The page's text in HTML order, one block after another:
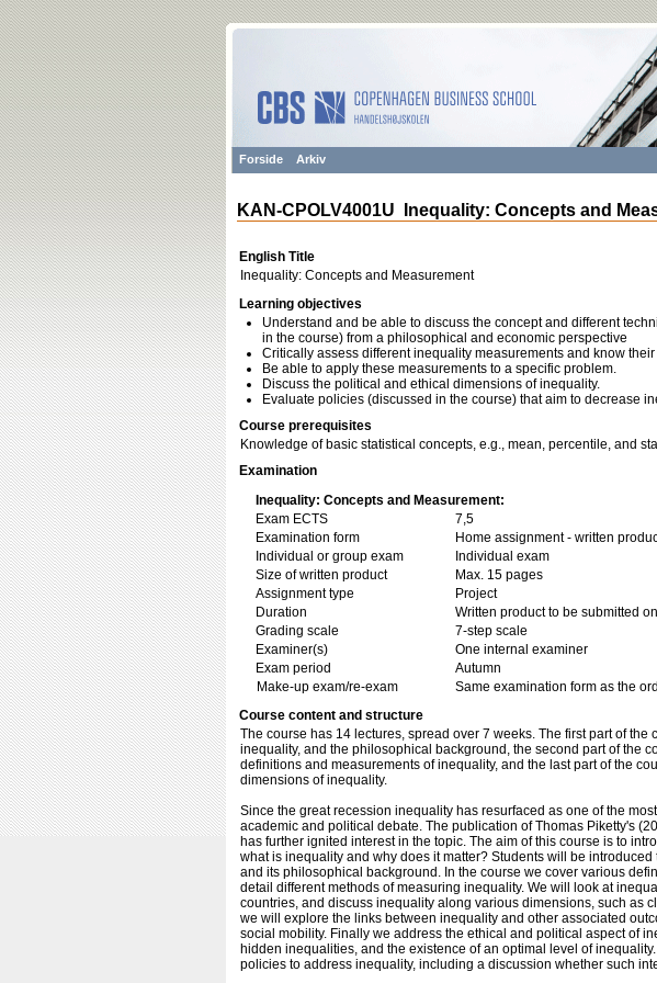
Forside Arkiv
KAN-CPOLV4001U Inequality: Concepts and
English Title
Inequality: Concepts and Measurement
Learning objectives
Understand and be able to discuss the concept and different
in the course) from a philosophical and economic perspective
Critically assess different inequality measurements and know
Be able to apply these measurements to a specific problem.
Discuss the political and ethical dimensions of inequality.
Evaluate policies (discussed in the course) that aim to decrease
Course prerequisites
Knowledge of basic statistical concepts, e.g., mean, percentile, and
Examination
Inequality: Concepts and Measurement:
Exam ECTS
7,5
Examination form
Home assignment - written
Individual or group exam
Individual exam
Size of written product
Max. 15 pages
Assignment type
Project
Duration
Written product to be submitted
Grading scale
7-step scale
Examiner(s)
One internal examiner
Exam period
Autumn
Make-up exam/re-exam
Same examination form as the
Course content and structure
The course has 14 lectures, spread over 7 weeks. The first part of the
inequality, and the philosophical background, the second part of the
definitions and measurements of inequality, and the last part of the
dimensions of inequality.
Since the great recession inequality has resurfaced as one of the
academic and political debate. The publication of Thomas Piketty's
has further ignited interest in the topic. The aim of this course is to
what is inequality and why does it matter? Students will be
and its philosophical background. In the course we cover various
detail different methods of measuring inequality. We will look at
countries, and discuss inequality along various dimensions, such as
we will explore the links between inequality and other associated
social mobility. Finally we address the ethical and political aspect of
hidden inequalities, and the existence of an optimal level of
policies to address inequality, including a discussion whether such